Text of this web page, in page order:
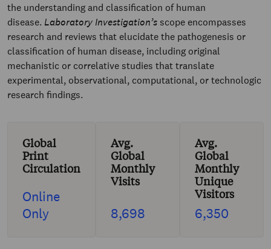
the understanding and classification of human
disease. Laboratory Investigation’sscope encompasses
research and reviews that elucidate the pathogenesis or
classification of human disease, including original
mechanistic or correlative studies that translate
experimental, observational, computational, or technologic
research findings.
Global
Print
Circulation
Online
Only
Avg.
Global
Monthly
Visits
8,698
Avg.
Global
Monthly
Unique
Visitors
6,350